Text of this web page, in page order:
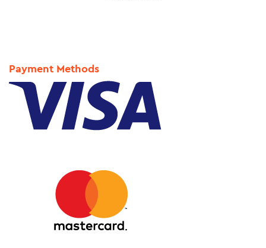
Payment Methods